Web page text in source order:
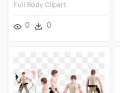
Full Body Clipart
0 0